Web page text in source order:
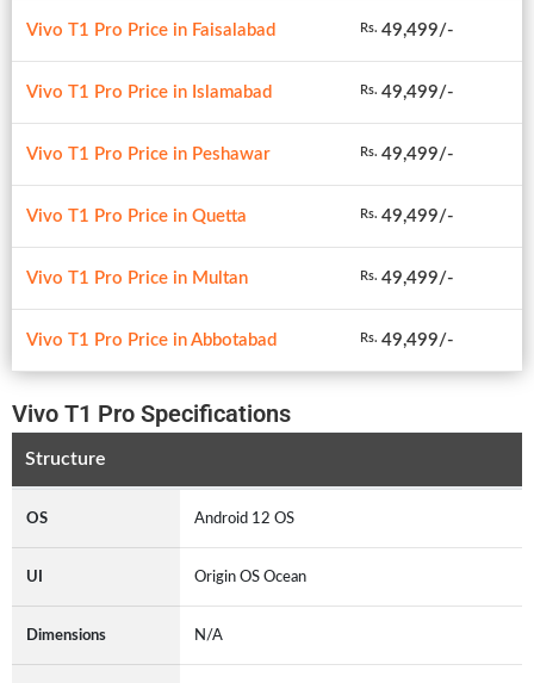
Vivo T1 Pro Price in Faisalabad Rs. 49,499/-
Vivo T1 Pro Price in Islamabad Rs. 49,499/-
Vivo T1 Pro Price in Peshawar Rs. 49,499/-
Vivo T1 Pro Price in Quetta Rs. 49,499/-
Vivo T1 Pro Price in Multan Rs. 49,499/-
Vivo T1 Pro Price in Abbotabad Rs. 49,499/-
Vivo T1 Pro Specifications
Structure
OS Android 12 OS
UI Origin OS Ocean
Dimensions N/A